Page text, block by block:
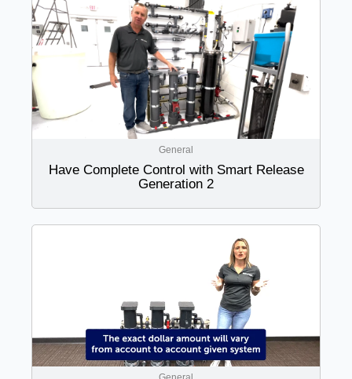
General
Have Complete Control with Smart Release
Generation 2